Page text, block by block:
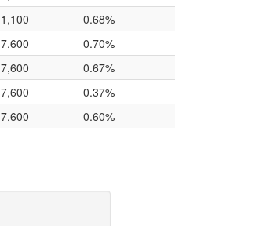
1,100
0.68%
7,600
0.70%
7,600
0.67%
7,600
0.37%
7,600 0.60%